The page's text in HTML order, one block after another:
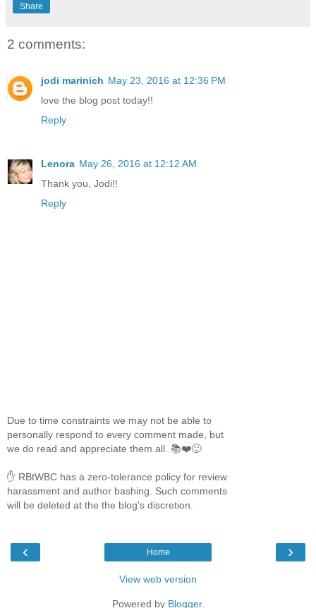
Share
2 comments:
jodi marinich May 23, 2016 at 12:36 PM
love the blog post today!!
Reply
Lenora May 26, 2016 at 12:12 AM
Thank you, Jodi!!
Reply
Due to time constraints we may not be able to
personally respond to every comment made, but
we do read and appreciate them all. 📚❤️🙂
✋ RBtWBC has a zero-tolerance policy for review
harassment and author bashing. Such comments
will be deleted at the the blog's discretion.
‹ ›
Home
View web version
Powered by Blogger.